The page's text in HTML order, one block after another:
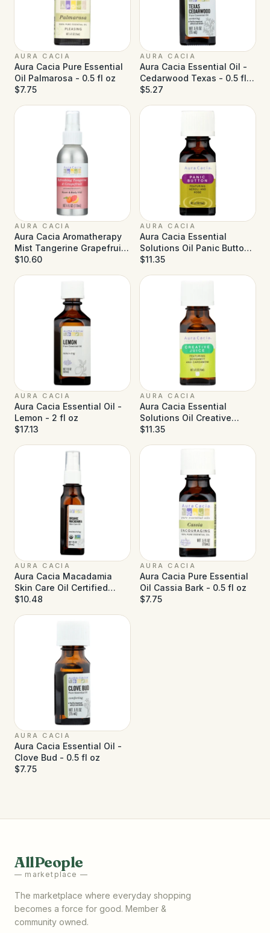
AURA CACIA
Aura Cacia Pure Essential
Oil Palmarosa - 0.5 fl oz
$7.75
AURA CACIA
Aura Cacia Essential Oil -
Cedarwood Texas - 0.5 fl
oz
$5.27
AURA CACIA
Aura Cacia Aromatherapy
Mist Tangerine Grapefruit
- 4 fl oz
$10.60
AURA CACIA
Aura Cacia Essential
Solutions Oil Panic Button
- 0.5 fl oz
$11.35
AURA CACIA
Aura Cacia Essential Oil -
Lemon - 2 fl oz
$17.13
AURA CACIA
Aura Cacia Essential
Solutions Oil Creative
Juice - 0.5 fl oz
$11.35
AURA CACIA
Aura Cacia Macadamia
Skin Care Oil Certified
Organic - 1 fl oz
$10.48
AURA CACIA
Aura Cacia Pure Essential
Oil Cassia Bark - 0.5 fl oz
$7.75
AURA CACIA
Aura Cacia Essential Oil -
Clove Bud - 0.5 fl oz
$7.75
AllPeople
— marketplace —
The marketplace where everyday shopping
becomes a force for good. Member &
community owned.